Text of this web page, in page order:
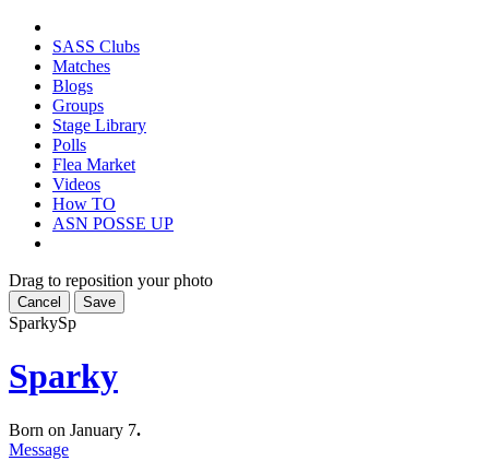
SASS Clubs
Matches
Blogs
Groups
Stage Library
Polls
Flea Market
Videos
How TO
ASN POSSE UP
Drag to reposition your photo
Cancel Save
SparkySp
Sparky
Born on January 7.
Message